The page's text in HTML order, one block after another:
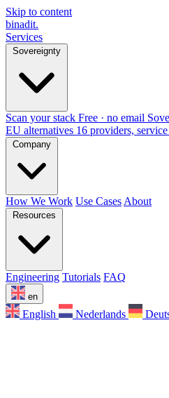
Skip to content
binadit.
Services
Sovereignty
Scan your stack Free · no email
EU alternatives 16 providers,
Company
How We Work Use Cases About
Resources
Engineering Tutorials FAQ
en
English Nederlands